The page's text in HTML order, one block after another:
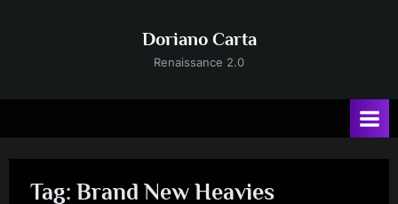
Doriano Carta
Renaissance 2.0
Tag: Brand New Heavies